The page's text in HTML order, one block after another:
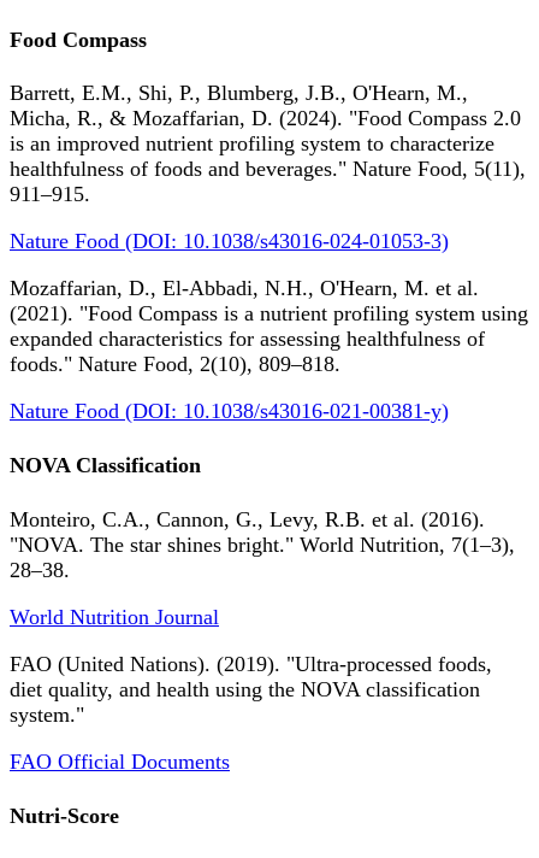
Food Compass
Barrett, E.M., Shi, P., Blumberg, J.B., O'Hearn, M.,
Micha, R., & Mozaffarian, D. (2024). "Food Compass 2.0
is an improved nutrient profiling system to characterize
healthfulness of foods and beverages." Nature Food, 5(11),
911–915.
Nature Food (DOI: 10.1038/s43016-024-01053-3)
Mozaffarian, D., El-Abbadi, N.H., O'Hearn, M. et al.
(2021). "Food Compass is a nutrient profiling system using
expanded characteristics for assessing healthfulness of
foods." Nature Food, 2(10), 809–818.
Nature Food (DOI: 10.1038/s43016-021-00381-y)
NOVA Classification
Monteiro, C.A., Cannon, G., Levy, R.B. et al. (2016).
"NOVA. The star shines bright." World Nutrition, 7(1–3),
28–38.
World Nutrition Journal
FAO (United Nations). (2019). "Ultra-processed foods,
diet quality, and health using the NOVA classification
system."
FAO Official Documents
Nutri-Score